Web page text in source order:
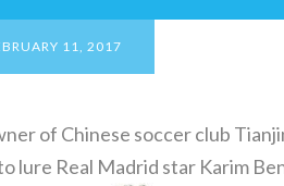
11, 2017
of Chinese soccer club
lure Real Madrid star Karim